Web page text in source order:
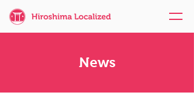
News